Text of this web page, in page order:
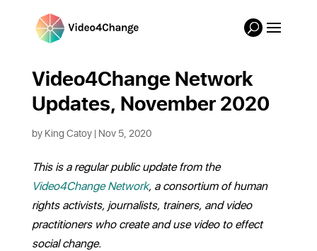
Video4Change Network
Updates, November 2020
byKing Catoy| Nov 5, 2020
This is a regular public update from the
Video4Change Network, a consortium of human
rights activists, journalists, trainers, and video
practitioners who create and use video to effect
social change.